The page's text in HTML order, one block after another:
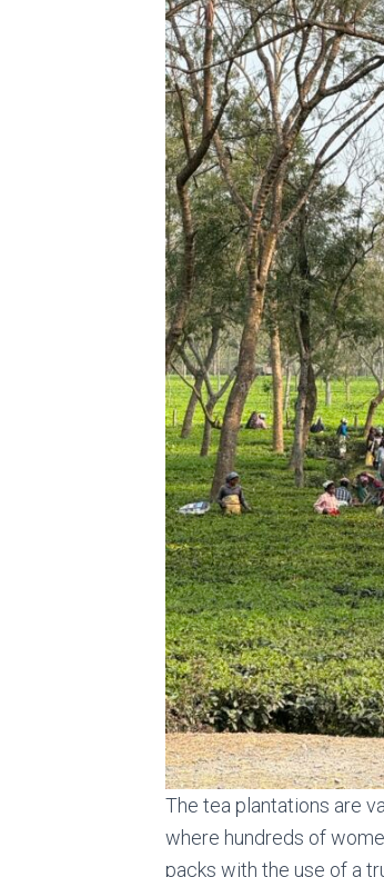
The tea plantations are
where hundreds of
packs with the use of a